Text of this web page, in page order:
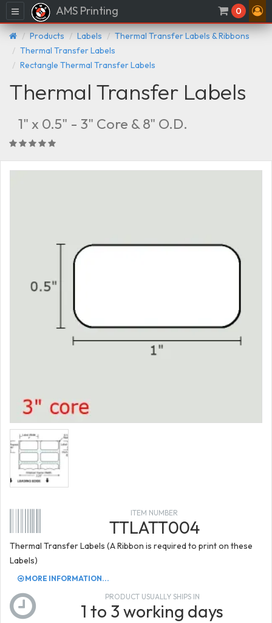
Menu AMS Printing 0
Products Labels
Thermal Transfer Labels & Ribbons
Thermal Transfer Labels
Rectangle Thermal Transfer Labels
Thermal Transfer Labels
1" x 0.5" - 3" Core & 8" O.D.
ITEM NUMBER
TTLATT004
Thermal Transfer Labels (A Ribbon is required to print on these
Labels)
MORE INFORMATION...
PRODUCT USUALLY SHIPS IN
1 to 3 working days